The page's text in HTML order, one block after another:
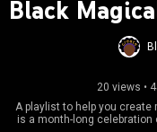
Black
20 views •
A playlist to help you create
is a month-long